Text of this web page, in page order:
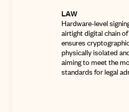
LAW
Hardware-level
airtight digital chain
ensures
physically isolated
aiming to meet the
standards for legal